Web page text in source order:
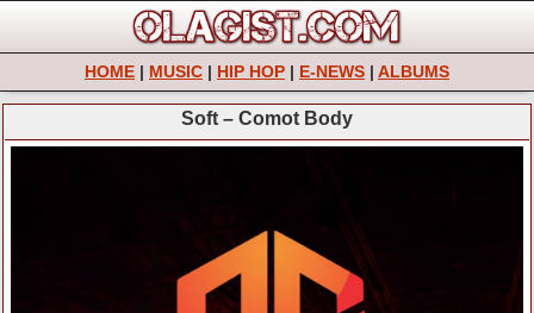
HOME | MUSIC | HIP HOP | E-NEWS | ALBUMS
Soft – Comot Body